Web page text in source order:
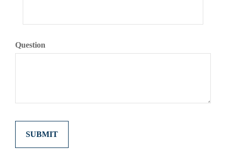
Question